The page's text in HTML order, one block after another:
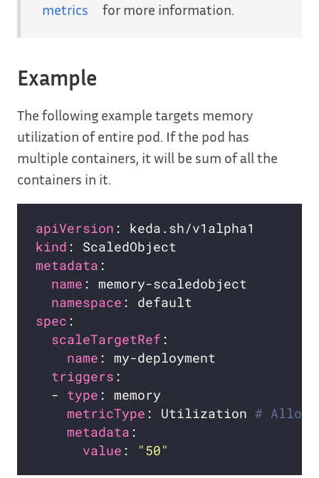
metrics
for more information.
Example
The following example targets memory
utilization of entire pod. If the pod has
multiple containers, it will be sum of all the
containers in it.
apiVersion
kind
metadata
name
namespace
spec
scaleTargetRef
name
triggers
  -
type
metricType : Utilization #
metadata
value : "50"